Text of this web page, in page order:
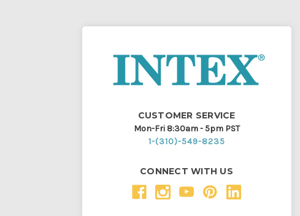
CUSTOMER SERVICE
Mon-Fri 8:30am - 5pm PST
1-(310)-549-8235
CONNECT WITH US